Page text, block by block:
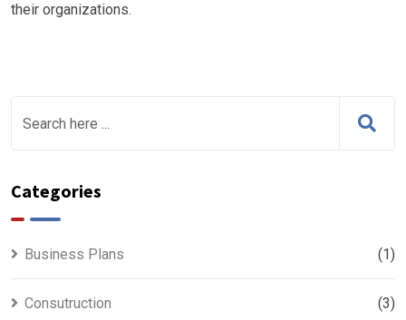
their organizations.
Categories
Business Plans (1)
Consutruction (3)